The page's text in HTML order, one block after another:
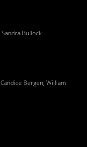
Sandra Bullock
Candice Bergen, William